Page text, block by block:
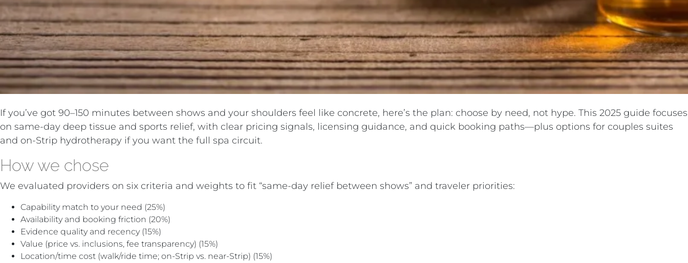
If you’ve got 90–150 minutes between shows and your shoulders feel like concrete, here’s the plan: choose by need, not hype. This 2025 guide focuses
on same-day deep tissue and sports relief, with clear pricing signals, licensing guidance, and quick booking paths—plus options for couples suites
and on-Strip hydrotherapy if you want the full spa circuit.
How we chose
We evaluated providers on six criteria and weights to fit “same-day relief between shows” and traveler priorities:
Capability match to your need (25%)
Availability and booking friction (20%)
Evidence quality and recency (15%)
Value (price vs. inclusions, fee transparency) (15%)
Location/time cost (walk/ride time; on-Strip vs. near-Strip) (15%)